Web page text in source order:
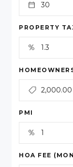
PROPERTY
PMI
HOA FEE